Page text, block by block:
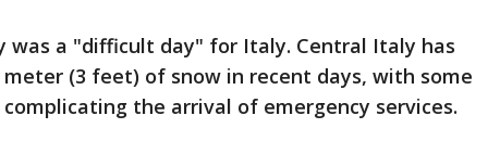
was a "difficult day" for Italy. Central Italy has
(3 feet) of snow in recent days, with some
the arrival of emergency services.